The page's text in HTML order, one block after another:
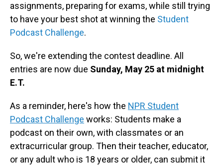
assignments, preparing for exams, while still trying
to have your best shot at winning the Student
Podcast Challenge.
So, we're extending the contest deadline. All
entries are now due Sunday, May 25 at midnight
E.T.
As a reminder, here's how the NPR Student
Podcast Challenge works: Students make a
podcast on their own, with classmates or an
extracurricular group. Then their teacher, educator,
or any adult who is 18 years or older, can submit it